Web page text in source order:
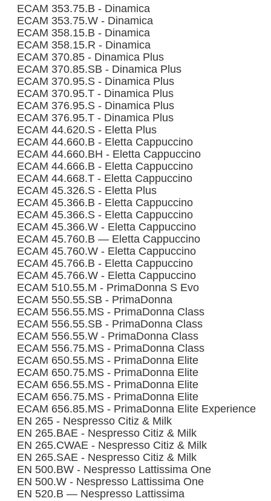
ECAM 353.75.B - Dinamica
ECAM 353.75.W - Dinamica
ECAM 358.15.B - Dinamica
ECAM 358.15.R - Dinamica
ECAM 370.85 - Dinamica Plus
ECAM 370.85.SB - Dinamica Plus
ECAM 370.95.S - Dinamica Plus
ECAM 370.95.T - Dinamica Plus
ECAM 376.95.S - Dinamica Plus
ECAM 376.95.T - Dinamica Plus
ECAM 44.620.S - Eletta Plus
ECAM 44.660.B - Eletta Cappuccino
ECAM 44.660.BH - Eletta Cappuccino
ECAM 44.666.B - Eletta Cappuccino
ECAM 44.668.T - Eletta Cappuccino
ECAM 45.326.S - Eletta Plus
ECAM 45.366.B - Eletta Cappuccino
ECAM 45.366.S - Eletta Cappuccino
ECAM 45.366.W - Eletta Cappuccino
ECAM 45.760.B — Eletta Cappuccino
ECAM 45.760.W - Eletta Cappuccino
ECAM 45.766.B - Eletta Cappuccino
ECAM 45.766.W - Eletta Cappuccino
ECAM 510.55.M - PrimaDonna S Evo
ECAM 550.55.SB - PrimaDonna
ECAM 556.55.MS - PrimaDonna Class
ECAM 556.55.SB - PrimaDonna Class
ECAM 556.55.W - PrimaDonna Class
ECAM 556.75.MS - PrimaDonna Class
ECAM 650.55.MS - PrimaDonna Elite
ECAM 650.75.MS - PrimaDonna Elite
ECAM 656.55.MS - PrimaDonna Elite
ECAM 656.75.MS - PrimaDonna Elite
ECAM 656.85.MS - PrimaDonna Elite Experience
EN 265 - Nespresso Citiz & Milk
EN 265.BAE - Nespresso Citiz & Milk
EN 265.CWAE - Nespresso Citiz & Milk
EN 265.SAE - Nespresso Citiz & Milk
EN 500.BW - Nespresso Lattissima One
EN 500.W - Nespresso Lattissima One
EN 520.B — Nespresso Lattissima